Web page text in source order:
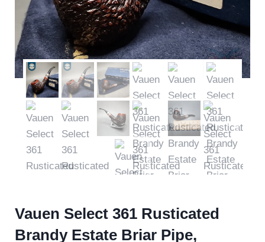
Vauen Select 361 Rusticated
Brandy Estate Briar Pipe,